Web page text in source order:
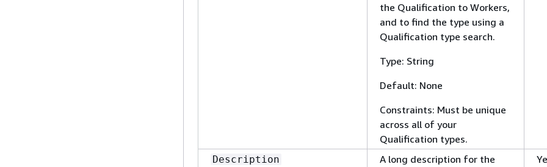
the Qualification to Workers,
and to find the type using a
Qualification type search.
Type: String
Default: None
Constraints: Must be unique
across all of your
Qualification types.
Description
A long description for the